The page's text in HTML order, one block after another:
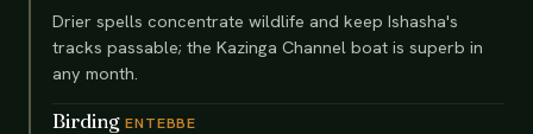
Drier spells concentrate wildlife and keep Ishasha's
tracks passable; the Kazinga Channel boat is superb in
any month.
Birding ENTEBBE